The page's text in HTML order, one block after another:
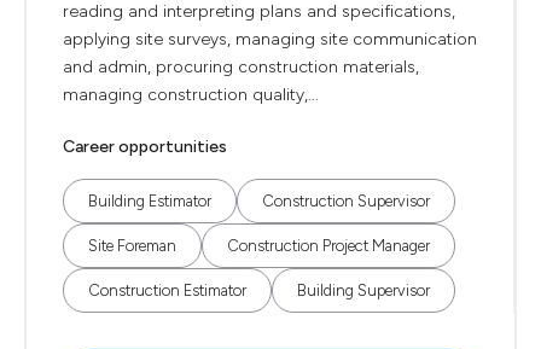
reading and interpreting plans and specifications,
applying site surveys, managing site communication
and admin, procuring construction materials,
managing construction quality,...
Career opportunities
Building Estimator Construction Supervisor
Site Foreman Construction Project Manager
Construction Estimator Building Supervisor